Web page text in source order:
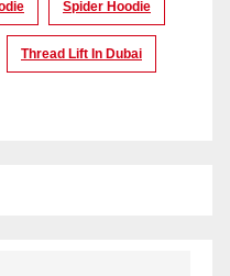
Spider Hoodie
Thread Lift In Dubai